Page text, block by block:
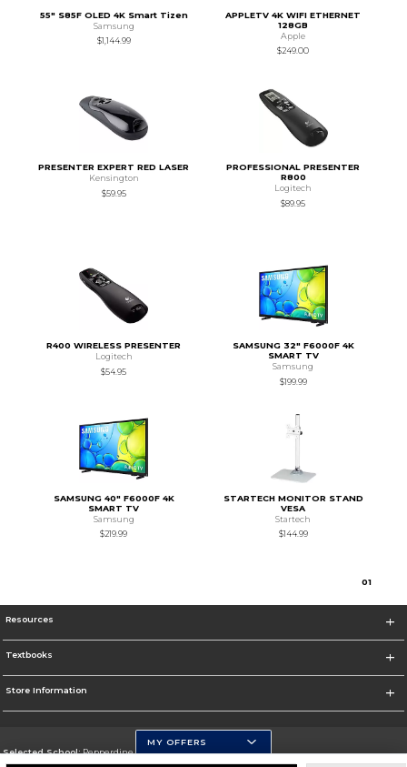
55" S85F OLED 4K Smart Tizen
Samsung
$1,144.99
APPLETV 4K WIFI ETHERNET
128GB
Apple
$249.00
PRESENTER EXPERT RED LASER
Kensington
$59.95
PROFESSIONAL PRESENTER
R800
Logitech
$89.95
R400 WIRELESS PRESENTER
Logitech
$54.95
SAMSUNG 32" F6000F 4K
SMART TV
Samsung
$199.99
SAMSUNG 40" F6000F 4K
SMART TV
Samsung
$219.99
STARTECH MONITOR STAND
VESA
Startech
$144.99
01
Resources
Textbooks
Store Information
Selected School:Pepperdine University
MY OFFERS